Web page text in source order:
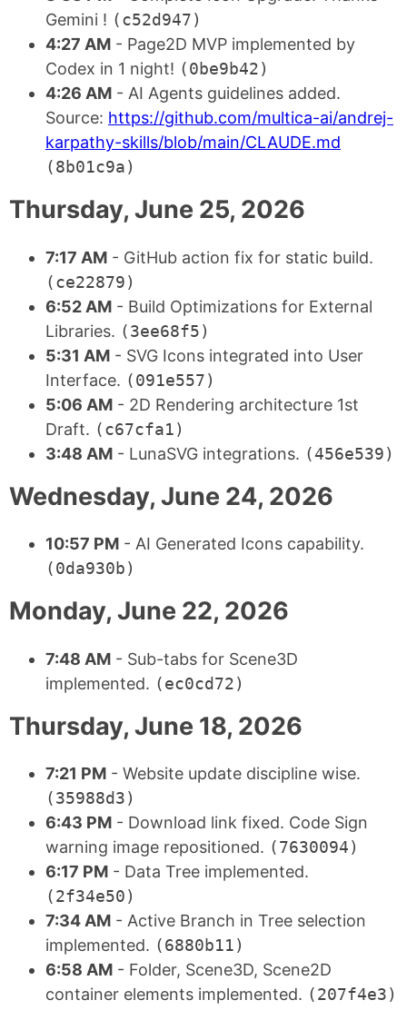
Gemini ! (c52d947)
4:27 AM - Page2D MVP implemented by
Codex in 1 night! (0be9b42)
4:26 AM - AI Agents guidelines added.
Source: https://github.com/multica-ai/andrej-
karpathy-skills/blob/main/CLAUDE.md
(8b01c9a)
Thursday, June 25, 2026
7:17 AM - GitHub action fix for static build.
(ce22879)
6:52 AM - Build Optimizations for External
Libraries. (3ee68f5)
5:31 AM - SVG Icons integrated into User
Interface. (091e557)
5:06 AM - 2D Rendering architecture 1st
Draft. (c67cfa1)
3:48 AM - LunaSVG integrations. (456e539)
Wednesday, June 24, 2026
10:57 PM - AI Generated Icons capability.
(0da930b)
Monday, June 22, 2026
7:48 AM - Sub-tabs for Scene3D
implemented. (ec0cd72)
Thursday, June 18, 2026
7:21 PM - Website update discipline wise.
(35988d3)
6:43 PM - Download link fixed. Code Sign
warning image repositioned. (7630094)
6:17 PM - Data Tree implemented.
(2f34e50)
7:34 AM - Active Branch in Tree selection
implemented. (6880b11)
6:58 AM - Folder, Scene3D, Scene2D
container elements implemented. (207f4e3)